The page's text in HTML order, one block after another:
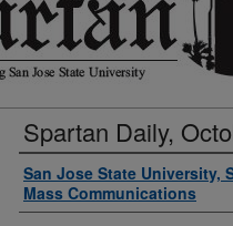
Spartan Daily,
Authors
San Jose State University,
Mass Communications